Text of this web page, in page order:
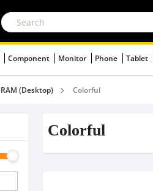
Component Monitor Phone Tablet
RAM (Desktop) Colorful
Colorful